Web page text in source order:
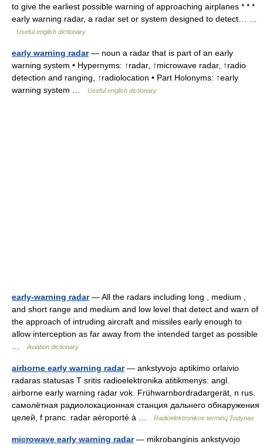
to give the earliest possible warning of approaching airplanes * * *
early warning radar, a radar set or system designed to detect… …
Useful english dictionary
early warning radar— noun a radar that is part of an early
warning system • Hypernyms: ↑radar, ↑microwave radar, ↑radio
detection and ranging, ↑radiolocation • Part Holonyms: ↑early
warning system …
Useful english dictionary
early-warning radar— All the radars including long , medium ,
and short range and medium and low level that detect and warn of
the approach of intruding aircraft and missiles early enough to
allow interception as far away from the intended target as possible
…Aviation dictionary
airborne early warning radar— ankstyvojo aptikimo orlaivio
radaras statusas T sritis radioelektronika atitikmenys: angl.
airborne early warning radar vok. Frühwarnbordradargerät, n rus.
самолётная радиолокационная станция дальнего обнаружения
целей, f pranc. radar aéroporté à …
Radioelektronikos terminų žodynas
microwave early warning radar— mikrobanginis ankstyvojo